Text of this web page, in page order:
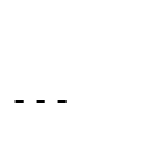
---